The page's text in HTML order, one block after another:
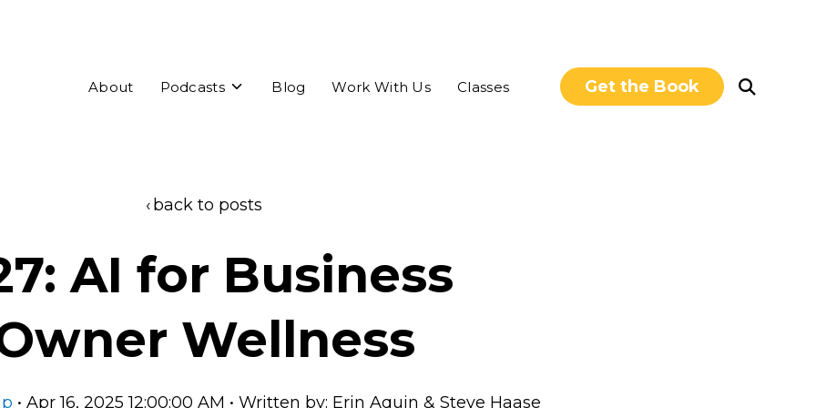
About Podcasts Toggle
Blog Work With Us Classes Get the Book
Open
Search
back to posts
AI for Business
Wellness
• Apr 16, 2025 12:00:00 AM • Written by: Erin Aquin & Steve Haase